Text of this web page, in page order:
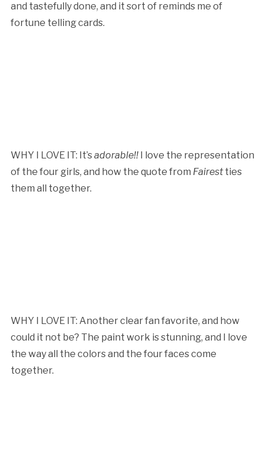
and tastefully done, and it sort of reminds me of
fortune telling cards.
WHY I LOVE IT: It’sadorable!!I love the representation
of the four girls, and how the quote from Fairestties
them all together.
WHY I LOVE IT: Another clear fan favorite, and how
could it not be? The paint work is stunning, and I love
the way all the colors and the four faces come
together.